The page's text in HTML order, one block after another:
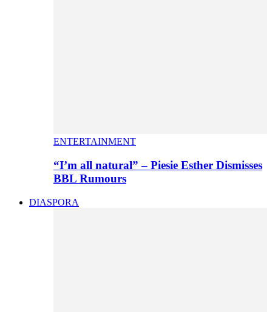
ENTERTAINMENT
“I’m all natural” – Piesie Esther Dismisses
BBL Rumours
DIASPORA